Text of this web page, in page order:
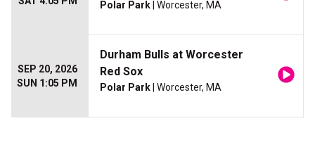
Polar Park | Worcester, MA
SEP 20, 2026
SUN 1:05 PM
Durham Bulls at Worcester
Red Sox
Polar Park | Worcester, MA